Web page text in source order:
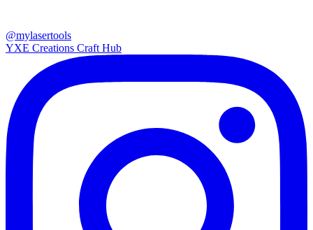
@mylasertools
YXE Creations Craft Hub